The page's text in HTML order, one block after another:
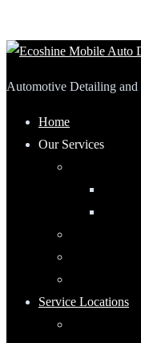
Automotive Detailing and
Home
Our Services
Service Locations